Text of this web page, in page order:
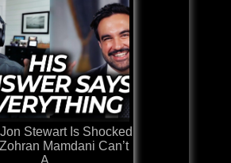
Stewart Is Shocked
Mamdani Can’t
A...